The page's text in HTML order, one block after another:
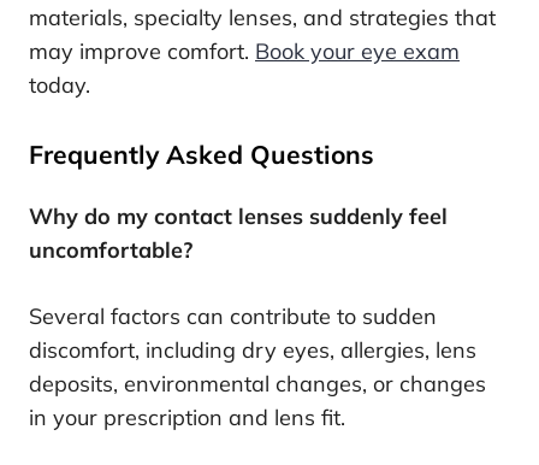
materials, specialty lenses, and strategies that
may improve comfort. Book your eye exam
today.
Frequently Asked Questions
Why do my contact lenses suddenly feel
uncomfortable?
Several factors can contribute to sudden
discomfort, including dry eyes, allergies, lens
deposits, environmental changes, or changes
in your prescription and lens fit.